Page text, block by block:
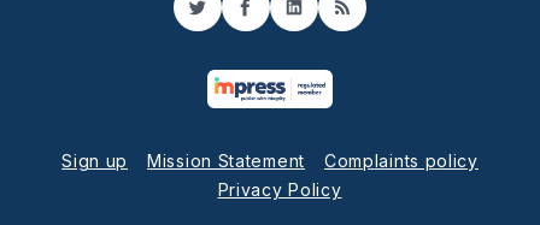
TwitterFacebook
LinkedIn
RSS
Sign up Mission Statement
Complaints policy
Privacy Policy